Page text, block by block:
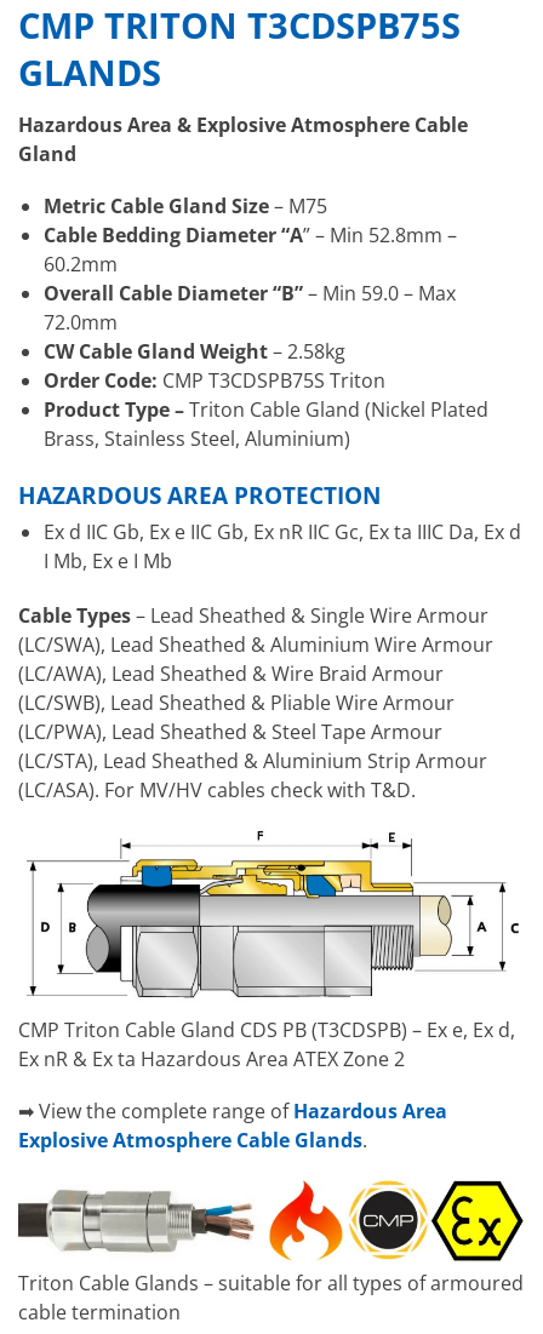
CMP TRITON T3CDSPB75S
GLANDS
Hazardous Area & Explosive Atmosphere Cable
Gland
Metric Cable Gland Size– M75
Cable Bedding Diameter “A” – Min 52.8mm –
60.2mm
Overall Cable Diameter “B”– Min 59.0 – Max
72.0mm
CW Cable Gland Weight– 2.58kg
Order Code: CMP T3CDSPB75S Triton
Product Type –Triton Cable Gland (Nickel Plated
Brass, Stainless Steel, Aluminium)
HAZARDOUS AREA PROTECTION
Ex d IIC Gb, Ex e IIC Gb, Ex nR IIC Gc, Ex ta IIIC Da, Ex d
I Mb, Ex e I Mb
Cable Types– Lead Sheathed & Single Wire Armour
(LC/SWA), Lead Sheathed & Aluminium Wire Armour
(LC/AWA), Lead Sheathed & Wire Braid Armour
(LC/SWB), Lead Sheathed & Pliable Wire Armour
(LC/PWA), Lead Sheathed & Steel Tape Armour
(LC/STA), Lead Sheathed & Aluminium Strip Armour
(LC/ASA). For MV/HV cables check with T&D.
CMP Triton Cable Gland CDS PB (T3CDSPB) – Ex e, Ex d,
Ex nR & Ex ta Hazardous Area ATEX Zone 2
➡ View the complete range ofHazardous Area
Explosive Atmosphere Cable Glands.
Triton Cable Glands – suitable for all types of armoured
cable termination